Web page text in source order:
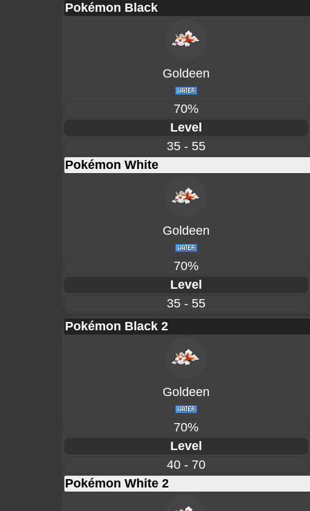
Pokémon Black
Goldeen
70%
Level
35 - 55
Pokémon White
Goldeen
70%
Level
35 - 55
Pokémon Black 2
Goldeen
70%
Level
40 - 70
Pokémon White 2